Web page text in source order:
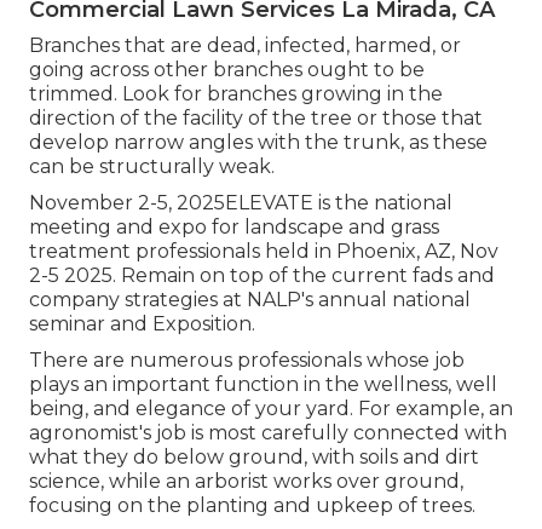
Commercial Lawn Services La Mirada, CA
Branches that are dead, infected, harmed, or
going across other branches ought to be
trimmed. Look for branches growing in the
direction of the facility of the tree or those that
develop narrow angles with the trunk, as these
can be structurally weak.
November 2-5, 2025ELEVATE is the national
meeting and expo for landscape and grass
treatment professionals held in Phoenix, AZ, Nov
2-5 2025. Remain on top of the current fads and
company strategies at NALP's annual national
seminar and Exposition.
There are numerous professionals whose job
plays an important function in the wellness, well
being, and elegance of your yard. For example, an
agronomist's job is most carefully connected with
what they do below ground, with soils and dirt
science, while an arborist works over ground,
focusing on the planting and upkeep of trees.